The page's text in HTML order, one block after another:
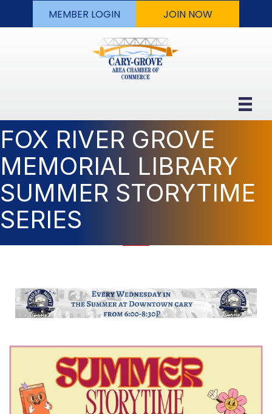
MEMBER LOGIN JOIN NOW
FOX RIVER GROVE
MEMORIAL LIBRARY
SUMMER STORYTIME
SERIES